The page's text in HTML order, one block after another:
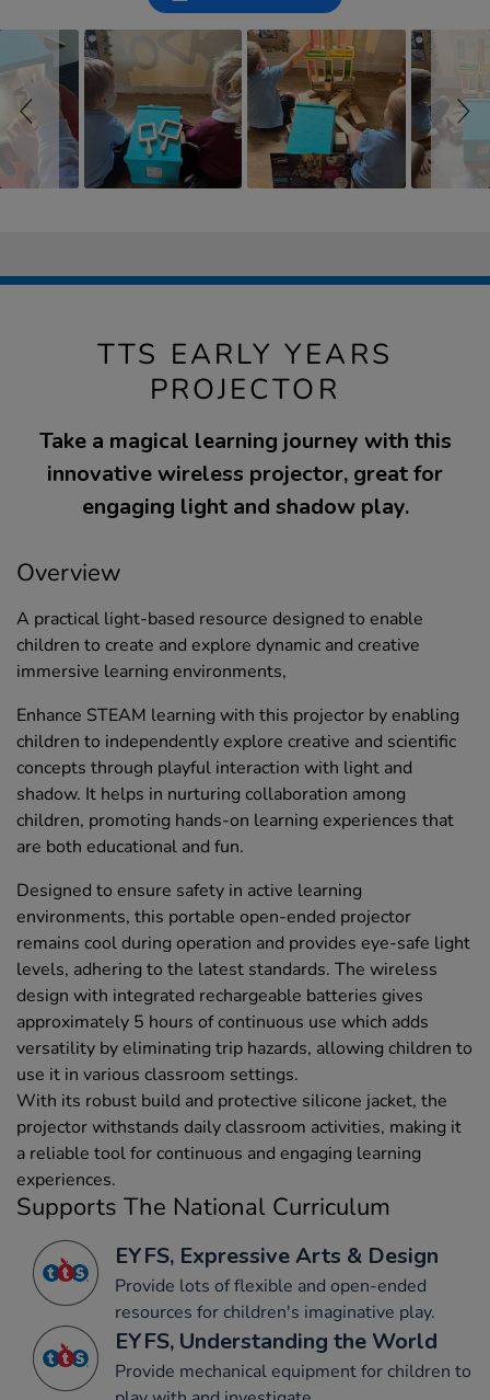
TTS EARLY YEARS
PROJECTOR
Take a magical learning journey with this
innovative wireless projector, great for
engaging light and shadow play.
Overview
A practical light-based resource designed to enable
children to create and explore dynamic and creative
immersive learning environments,
Enhance STEAM learning with this projector by enabling
children to independently explore creative and scientific
concepts through playful interaction with light and
shadow. It helps in nurturing collaboration among
children, promoting hands-on learning experiences that
are both educational and fun.
Designed to ensure safety in active learning
environments, this portable open-ended projector
remains cool during operation and provides eye-safe light
levels, adhering to the latest standards. The wireless
design with integrated rechargeable batteries gives
approximately 5 hours of continuous use which adds
versatility by eliminating trip hazards, allowing children to
use it in various classroom settings.
With its robust build and protective silicone jacket, the
projector withstands daily classroom activities, making it
a reliable tool for continuous and engaging learning
experiences.
Supports The National Curriculum
EYFS, Expressive Arts & Design
Provide lots of flexible and open-ended
resources for children's imaginative play.
EYFS, Understanding the World
Provide mechanical equipment for children to